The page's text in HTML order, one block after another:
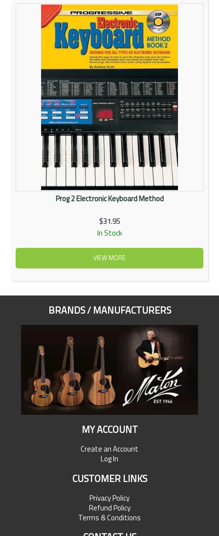
Prog 2 Electronic Keyboard Method
$31.95
In Stock
VIEW MORE
BRANDS / MANUFACTURERS
MY ACCOUNT
Create an Account
Log In
CUSTOMER LINKS
Privacy Policy
Refund Policy
Terms & Conditions